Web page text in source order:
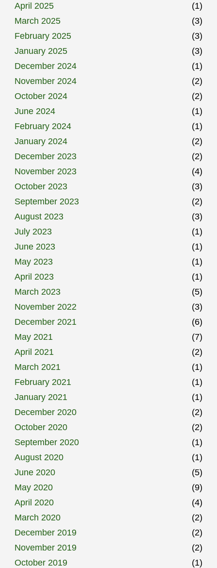
April 2025
(1)
March 2025
(3)
February 2025
(3)
January 2025
(3)
December 2024
(1)
November 2024
(2)
October 2024
(2)
June 2024
(1)
February 2024
(1)
January 2024
(2)
December 2023
(2)
November 2023
(4)
October 2023
(3)
September 2023
(2)
August 2023
(3)
July 2023
(1)
June 2023
(1)
May 2023
(1)
April 2023
(1)
March 2023
(5)
November 2022
(3)
December 2021
(6)
May 2021
(7)
April 2021
(2)
March 2021
(1)
February 2021
(1)
January 2021
(1)
December 2020
(2)
October 2020
(2)
September 2020
(1)
August 2020
(1)
June 2020
(5)
May 2020
(9)
April 2020
(4)
March 2020
(2)
December 2019
(2)
November 2019
(2)
October 2019
(1)